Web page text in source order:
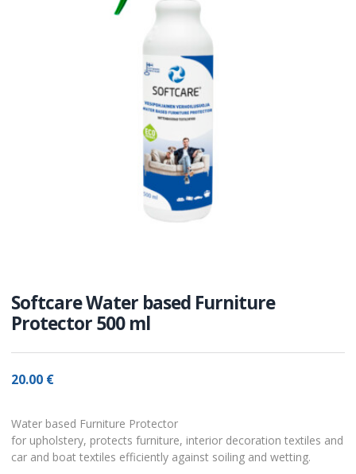
Softcare Water based Furniture
Protector 500 ml
20.00 €
Water based Furniture Protector
for upholstery, protects furniture, interior decoration textiles and
car and boat textiles efficiently against soiling and wetting.